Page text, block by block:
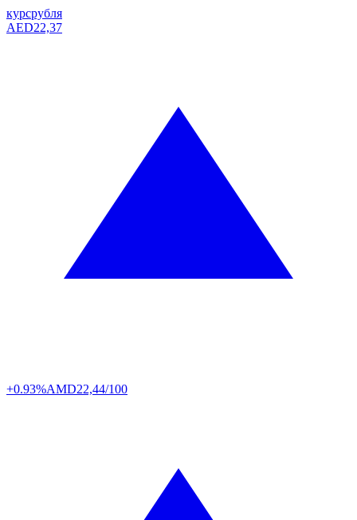
курсрубля
AED22,37
+0.93%AMD22,44/100